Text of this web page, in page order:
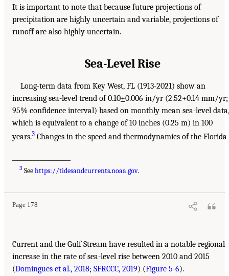
It is important to note that because future projections of
precipitation are highly uncertain and variable, projections of
runoff are also highly uncertain.
Sea-Level Rise
Long-term data from Key West, FL (1913-2021) show an
increasing sea-level trend of 0.10+0.006 in/yr (2.52+0.14 mm/yr;
95% confidence interval) based on monthly mean sea-level data,
which is equivalent to a change of 10 inches (0.25 m) in 100
years.3 Changes in the speed and thermodynamics of the Florida
3 Seehttps://tidesandcurrents.noaa.gov.
Page 178
Current and the Gulf Stream have resulted in a notable regional
increase in the rate of sea-level rise between 2010 and 2015
(Domingues et al., 2018; SFRCCC, 2019) (Figure 5-6).